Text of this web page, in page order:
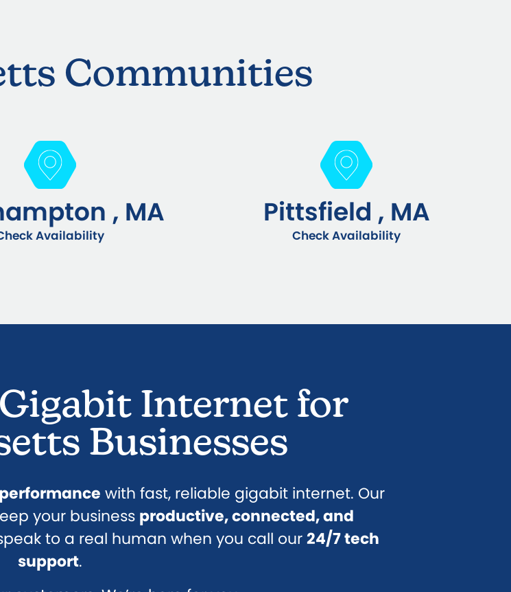
Communities
, MA
Availability
Pittsfield , MA
Check Availability
Internet for
Businesses
with fast, reliable gigabit internet. Our
your business productive, connected, and
to a real human when you call our24/7 tech
support.